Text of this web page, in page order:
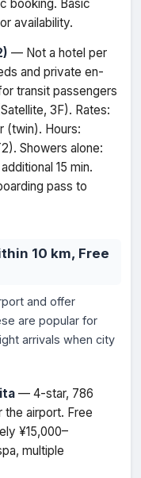
booking. Basic
availability.
— Not a hotel per
and private en-
transit passengers
3F). Rates:
(twin). Hours:
Showers alone:
15 min.
pass to
10 km, Free
and offer
are popular for
arrivals when city
— 4-star, 786
the airport. Free
¥15,000–
multiple